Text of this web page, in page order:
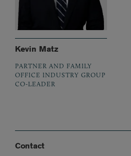
Kevin Matz
PARTNER AND FAMILY
OFFICE INDUSTRY GROUP
CO-LEADER
Contact